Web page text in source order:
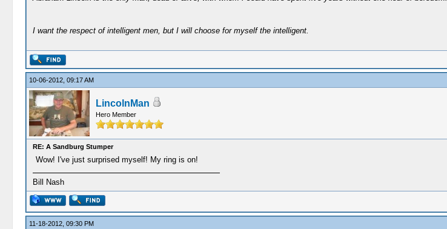
I want the respect of intelligent men, but I will choose for myself the intelligent.
10-06-2012, 09:17 AM
LincolnMan
Hero Member
RE: A Sandburg Stumper
Wow! I've just surprised myself! My ring is on!
Bill Nash
11-18-2012, 09:30 PM